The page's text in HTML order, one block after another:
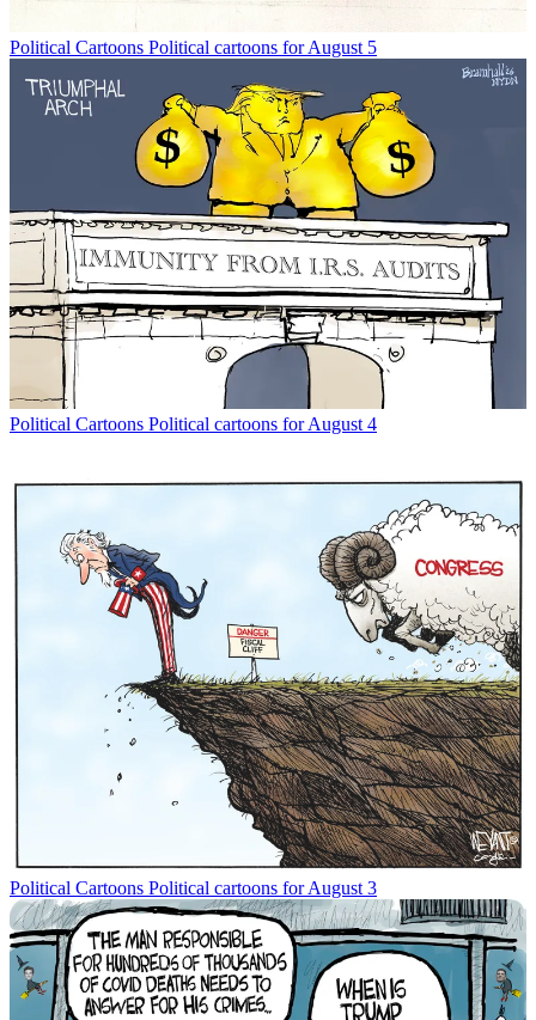
Political Cartoons Political cartoons for August 5
Political Cartoons Political cartoons for August 4
Political Cartoons Political cartoons for August 3